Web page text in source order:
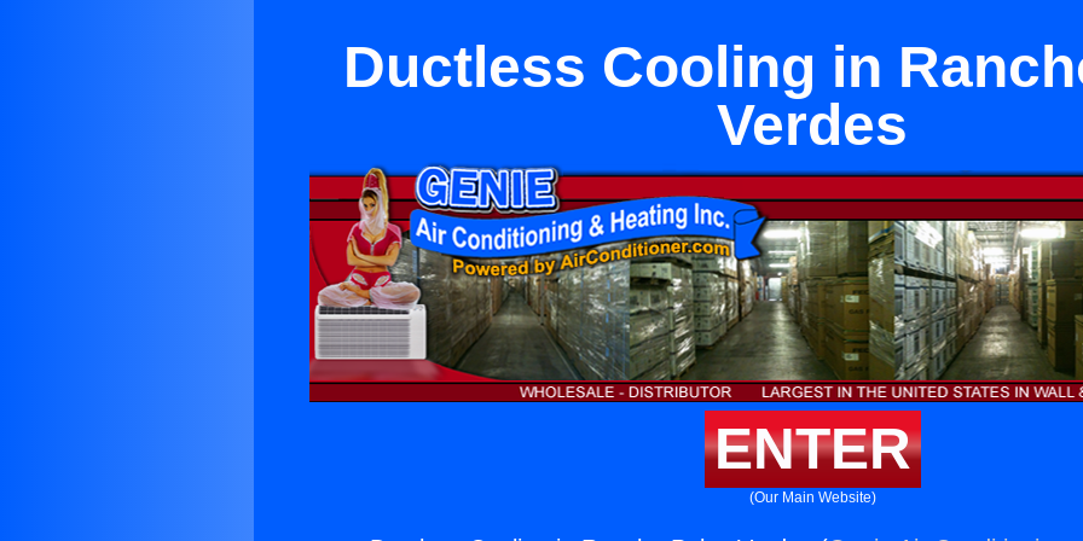
Ductless Cooling in
Verdes
ENTER
(Our Main Website)